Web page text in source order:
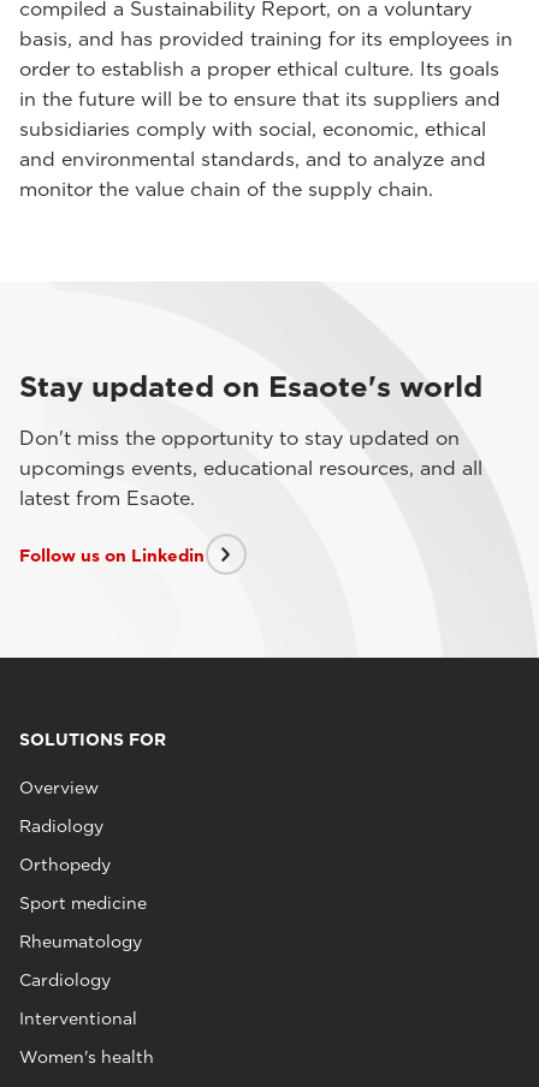
compiled a Sustainability Report, on a voluntary
basis, and has provided training for its employees in
order to establish a proper ethical culture. Its goals
in the future will be to ensure that its suppliers and
subsidiaries comply with social, economic, ethical
and environmental standards, and to analyze and
monitor the value chain of the supply chain.
Stay updated on Esaote's world
Don't miss the opportunity to stay updated on
upcomings events, educational resources, and all
latest from Esaote.
Follow us on Linkedin
SOLUTIONS FOR
Overview
Radiology
Orthopedy
Sport medicine
Rheumatology
Cardiology
Interventional
Women's health